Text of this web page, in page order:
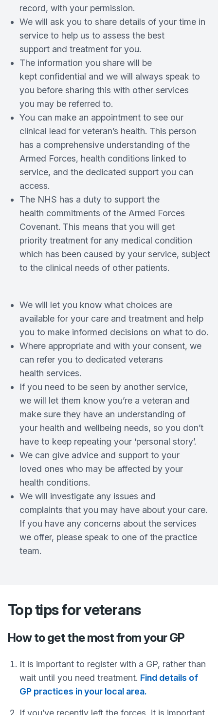
record, with your permission.
We will ask you to share details of your time in
service to help us to assess the best
support and treatment for you.
The information you share will be
kept confidential and we will always speak to
you before sharing this with other services
you may be referred to.
You can make an appointment to see our
clinical lead for veteran’s health. This person
has a comprehensive understanding of the
Armed Forces, health conditions linked to
service, and the dedicated support you can
access.
The NHS has a duty to support the
health commitments of the Armed Forces
Covenant. This means that you will get
priority treatment for any medical condition
which has been caused by your service, subject
to the clinical needs of other patients.
We will let you know what choices are
available for your care and treatment and help
you to make informed decisions on what to do.
Where appropriate and with your consent, we
can refer you to dedicated veterans
health services.
If you need to be seen by another service,
we will let them know you’re a veteran and
make sure they have an understanding of
your health and wellbeing needs, so you don’t
have to keep repeating your ‘personal story’.
We can give advice and support to your
loved ones who may be affected by your
health conditions.
We will investigate any issues and
complaints that you may have about your care.
If you have any concerns about the services
we offer, please speak to one of the practice
team.
Top tips for veterans
How to get the most from your GP
It is important to register with a GP, rather than
wait until you need treatment. Find details of
GP practices in your local area.
If you’ve recently left the forces, it is important